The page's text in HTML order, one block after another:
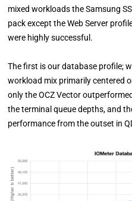
mixed workloads the Samsung
pack except the Web Server
were highly successful.
The first is our database profile;
workload mix primarily centered
only the OCZ Vector
the terminal queue depths, and
performance from the outset in